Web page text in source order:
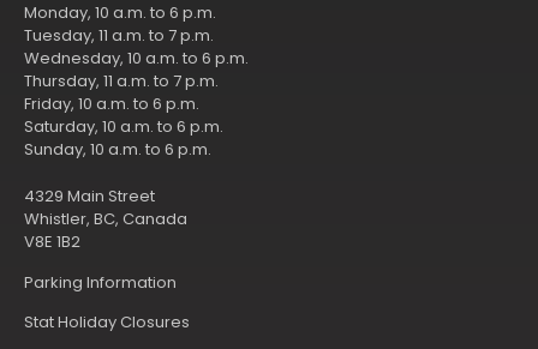
Monday, 10 a.m. to 6 p.m.
Tuesday, 11 a.m. to 7 p.m.
Wednesday, 10 a.m. to 6 p.m.
Thursday, 11 a.m. to 7 p.m.
Friday, 10 a.m. to 6 p.m.
Saturday, 10 a.m. to 6 p.m.
Sunday, 10 a.m. to 6 p.m.
4329 Main Street
Whistler, BC, Canada
V8E 1B2
Parking Information
Stat Holiday Closures